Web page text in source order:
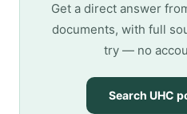
Get a direct answer
documents, with full
try — no
Search UHC